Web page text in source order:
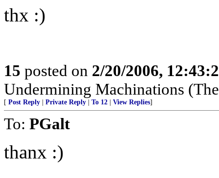
thx :)
15 posted on 2/20/2006,
Undermining Machinations
[ Post Reply Private Reply To 12 View Replies]
To: PGalt
thanx :)